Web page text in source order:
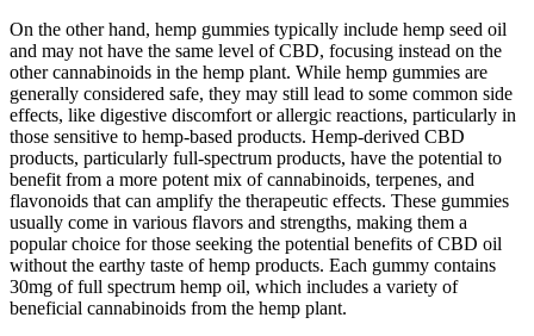
On the other hand, hemp gummies typically include hemp seed oil
and may not have the same level of CBD, focusing instead on the
other cannabinoids in the hemp plant. While hemp gummies are
generally considered safe, they may still lead to some common side
effects, like digestive discomfort or allergic reactions, particularly in
those sensitive to hemp-based products. Hemp-derived CBD
products, particularly full-spectrum products, have the potential to
benefit from a more potent mix of cannabinoids, terpenes, and
flavonoids that can amplify the therapeutic effects. These gummies
usually come in various flavors and strengths, making them a
popular choice for those seeking the potential benefits of CBD oil
without the earthy taste of hemp products. Each gummy contains
30mg of full spectrum hemp oil, which includes a variety of
beneficial cannabinoids from the hemp plant.